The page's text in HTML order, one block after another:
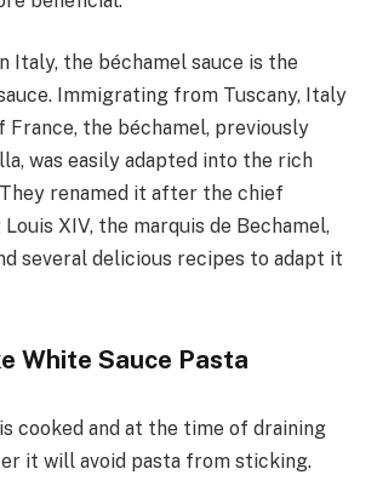
Italy, the béchamel sauce is the
Immigrating from Tuscany, Italy
the béchamel, previously
was easily adapted into the rich
renamed it after the chief
XIV, the marquis de Bechamel,
several delicious recipes to adapt it
White Sauce Pasta
cooked and at the time of draining
it will avoid pasta from sticking.